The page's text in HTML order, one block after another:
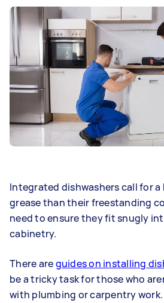
Integrated dishwashers call for
grease than their freestanding
need to ensure they fit snugly
cabinetry.
There areguides on installing
be a tricky task for those who
with plumbing or carpentry work.